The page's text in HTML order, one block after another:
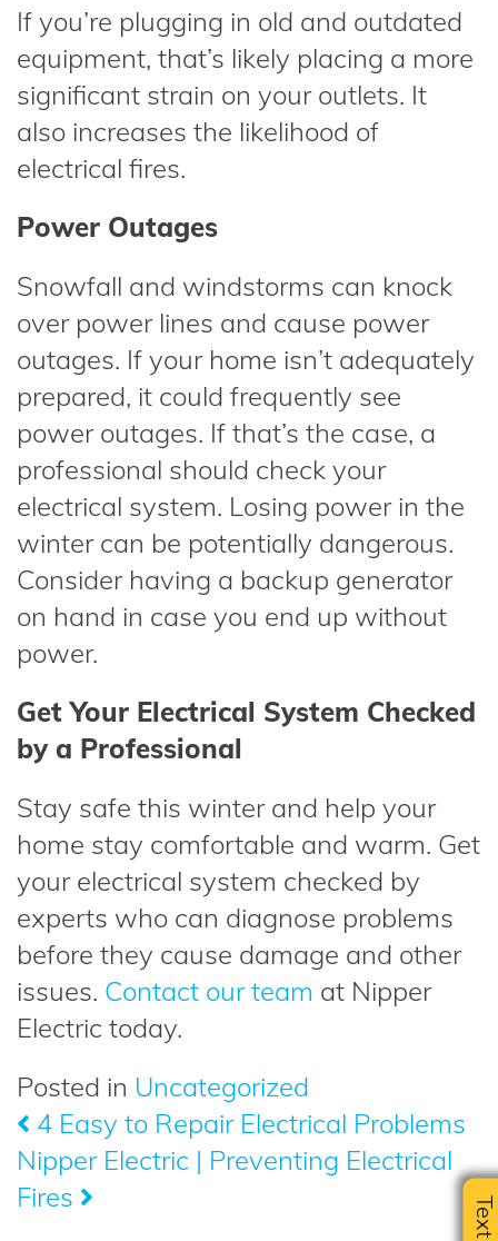
If you’re plugging in old and outdated
equipment, that’s likely placing a more
significant strain on your outlets. It
also increases the likelihood of
electrical fires.
Power Outages
Snowfall and windstorms can knock
over power lines and cause power
outages. If your home isn’t adequately
prepared, it could frequently see
power outages. If that’s the case, a
professional should check your
electrical system. Losing power in the
winter can be potentially dangerous.
Consider having a backup generator
on hand in case you end up without
power.
Get Your Electrical System Checked
by a Professional
Stay safe this winter and help your
home stay comfortable and warm. Get
your electrical system checked by
experts who can diagnose problems
before they cause damage and other
issues. Contact our team at Nipper
Electric today.
Posted in Uncategorized
Post
navigation
4 Easy to Repair Electrical Problems
Nipper Electric | Preventing Electrical
Fires